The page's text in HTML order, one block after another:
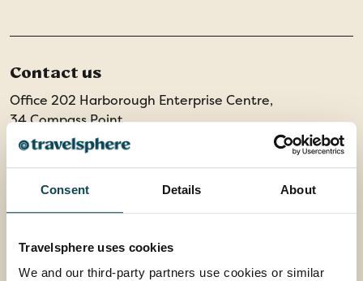
Consent Details About
Travelsphere uses cookies
We and our third-party partners use cookies or similar
Contact us
Office 202 Harborough Enterprise Centre,
34 Compass Point,
Northampton Road,
Market Harborough,
01858 415128
enquiries@travelsphere.co.uk